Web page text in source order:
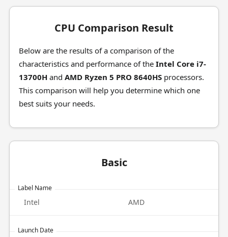
CPU Comparison Result
Below are the results of a comparison of the
characteristics and performance of the Intel Core i7-
13700Hand AMD Ryzen 5 PRO 8640HSprocessors.
This comparison will help you determine which one
best suits your needs.
Basic
Label Name
Intel AMD
Launch Date